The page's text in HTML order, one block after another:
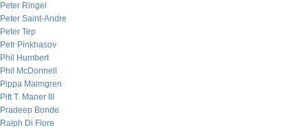
Peter Ringel
Peter Saint-Andre
Peter Tep
Petr Pinkhasov
Phil Humbert
Phil McDonnell
Pippa Malmgren
Pitt T. Maner III
Pradeep Bonde
Ralph Di Fiore